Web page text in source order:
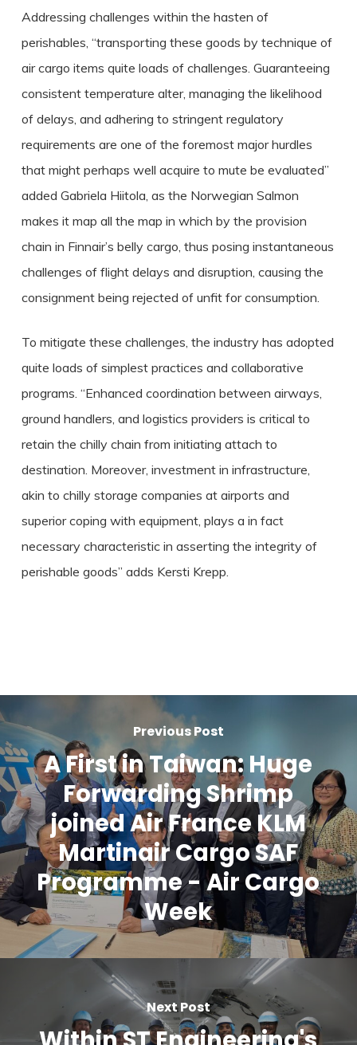
Addressing challenges within the hasten of
perishables, “transporting these goods by technique of
air cargo items quite loads of challenges. Guaranteeing
consistent temperature alter, managing the likelihood
of delays, and adhering to stringent regulatory
requirements are one of the foremost major hurdles
that might perhaps well acquire to mute be evaluated”
added Gabriela Hiitola, as the Norwegian Salmon
makes it map all the map in which by the provision
chain in Finnair’s belly cargo, thus posing instantaneous
challenges of flight delays and disruption, causing the
consignment being rejected of unfit for consumption.
To mitigate these challenges, the industry has adopted
quite loads of simplest practices and collaborative
programs. “Enhanced coordination between airways,
ground handlers, and logistics providers is critical to
retain the chilly chain from initiating attach to
destination. Moreover, investment in infrastructure,
akin to chilly storage companies at airports and
superior coping with equipment, plays a in fact
necessary characteristic in asserting the integrity of
perishable goods” adds Kersti Krepp.
Previous Post
A First in Taiwan: Huge
Forwarding Shrimp
joined Air France KLM
Martinair Cargo SAF
Programme - Air Cargo
Week
Next Post